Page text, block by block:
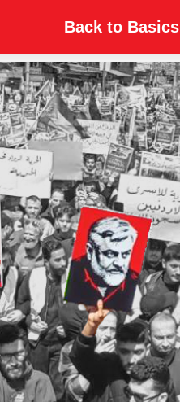
Back to Basics